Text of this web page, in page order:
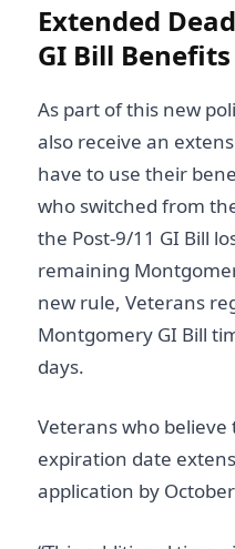
Extended
GI Bill Benefits
As part of this new
also receive an
have to use their
who switched from
the Post-9/11 GI Bill
remaining
new rule, Veterans
Montgomery GI Bill
days.
Veterans who
expiration date
application by